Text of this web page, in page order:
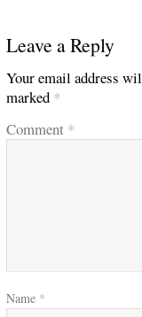
Leave a Reply
Your email address
marked *
Comment *
Name *